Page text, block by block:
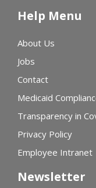
Help Menu
About Us
Jobs
Contact
Medicaid
Transparency in
Privacy Policy
Employee Intranet
Newsletter